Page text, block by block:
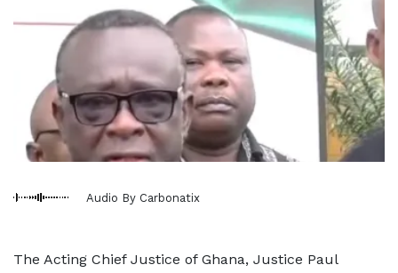
Audio By Carbonatix
The Acting Chief Justice of Ghana, Justice Paul